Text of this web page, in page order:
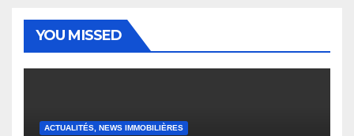
YOU MISSED
ACTUALITÉS, NEWS IMMOBILIÈRES